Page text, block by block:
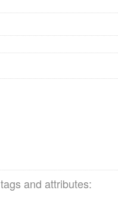
tags and attributes: